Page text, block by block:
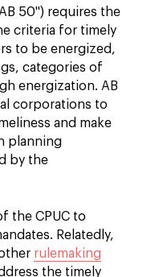
50") requires the
criteria for timely
to be energized,
categories of
energization. AB
corporations to
and make
planning
by the
the CPUC to
Relatedly,
rulemaking
the timely